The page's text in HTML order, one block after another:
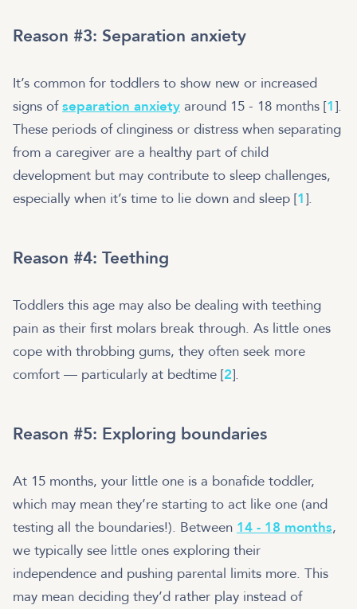
Reason #3: Separation anxiety
It’s common for toddlers to show new or increased
signs ofseparation anxiety around 15 - 18 months [1].
These periods of clinginess or distress when separating
from a caregiver are a healthy part of child
development but may contribute to sleep challenges,
especially when it’s time to lie down and sleep [1].
Reason #4: Teething
Toddlers this age may also be dealing with teething
pain as their first molars break through. As little ones
cope with throbbing gums, they often seek more
comfort — particularly at bedtime [2].
Reason #5: Exploring boundaries
At 15 months, your little one is a bonafide toddler,
which may mean they’re starting to act like one (and
testing all the boundaries!). Between 14 - 18 months,
we typically see little ones exploring their
independence and pushing parental limits more. This
may mean deciding they’d rather play instead of